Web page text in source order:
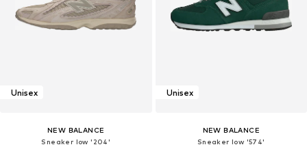
Unisex
NEW BALANCE
Sneaker low '204'
Unisex
NEW BALANCE
Sneaker low '574'